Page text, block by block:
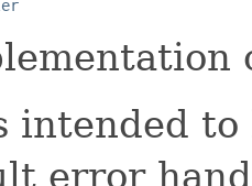
intended
error